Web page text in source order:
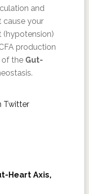
and
cause your
production
of the Gut-
Twitter
Heart Axis,